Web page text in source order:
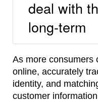
deal with
long-term
As more consumers
online, accurately
identity, and
customer